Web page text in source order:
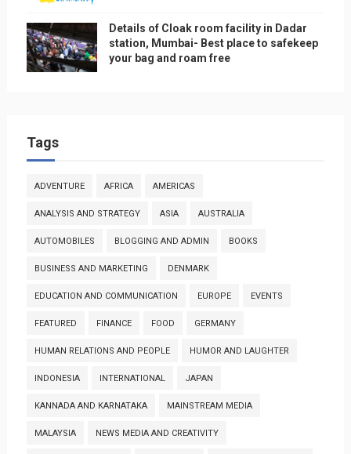
Details of Cloak room facility in Dadar
station, Mumbai- Best place to safekeep
your bag and roam free
Tags
ADVENTURE AFRICA AMERICAS
ANALYSIS AND STRATEGY ASIA AUSTRALIA
AUTOMOBILES BLOGGING AND ADMIN BOOKS
BUSINESS AND MARKETING DENMARK
EDUCATION AND COMMUNICATION EUROPE EVENTS
FEATURED FINANCE FOOD GERMANY
HUMAN RELATIONS AND PEOPLE HUMOR AND LAUGHTER
INDONESIA INTERNATIONAL JAPAN
KANNADA AND KARNATAKA MAINSTREAM MEDIA
MALAYSIA NEWS MEDIA AND CREATIVITY